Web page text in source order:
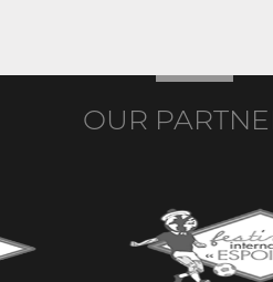
OUR